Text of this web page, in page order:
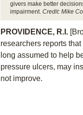
givers make better
impairment. Credit: Mike
PROVIDENCE, R.I.
researchers reports
long assumed to help
pressure ulcers, may
not improve.